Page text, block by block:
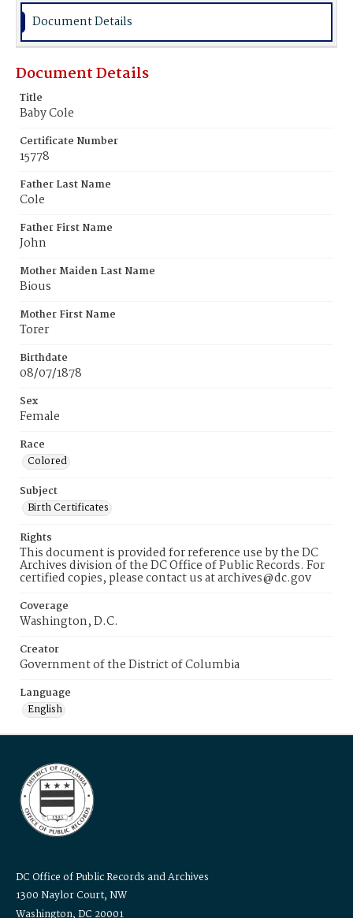
Document Details
Document Details
Title
Baby Cole
Certificate Number
15778
Father Last Name
Cole
Father First Name
John
Mother Maiden Last Name
Bious
Mother First Name
Torer
Birthdate
08/07/1878
Sex
Female
Race
Colored
Subject
Birth Certificates
Rights
This document is provided for reference use by the DC
Archives division of the DC Office of Public Records. For
certified copies, please contact us at archives@dc.gov
Coverage
Washington, D.C.
Creator
Government of the District of Columbia
Language
English
DC Office of Public Records and Archives
1300 Naylor Court, NW
Washington, DC 20001